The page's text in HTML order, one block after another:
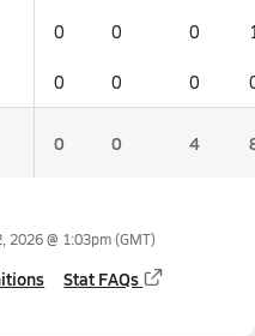
0 0 0
0 0 0
0 0 4
2026 @ 1:03pm(GMT)
Stat FAQs